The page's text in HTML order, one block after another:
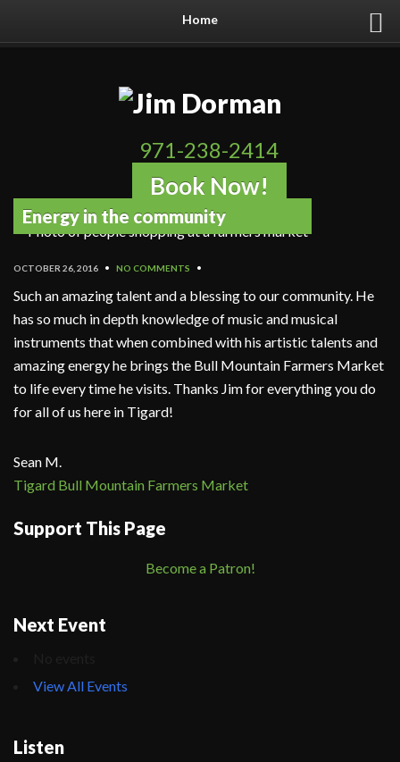
Home
971-238-2414
Book Now!
Energy in the community
OCTOBER 26, 2016 • NO COMMENTS •
Such an amazing talent and a blessing to our community. He
has so much in depth knowledge of music and musical
instruments that when combined with his artistic talents and
amazing energy he brings the Bull Mountain Farmers Market
to life every time he visits. Thanks Jim for everything you do
for all of us here in Tigard!
Sean M.
Tigard Bull Mountain Farmers Market
Support This Page
Become a Patron!
Next Event
View All Events
Listen